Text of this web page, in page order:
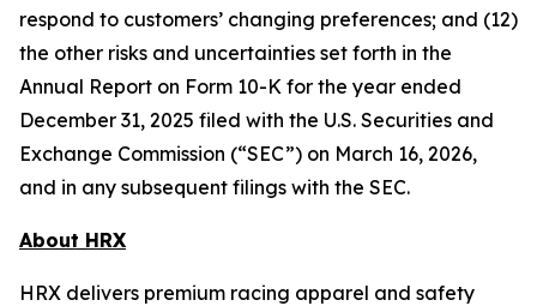
respond to customers’ changing preferences; and (12)
the other risks and uncertainties set forth in the
Annual Report on Form 10-K for the year ended
December 31, 2025 filed with the U.S. Securities and
Exchange Commission (“SEC”) on March 16, 2026,
and in any subsequent filings with the SEC.
About HRX
HRX delivers premium racing apparel and safety